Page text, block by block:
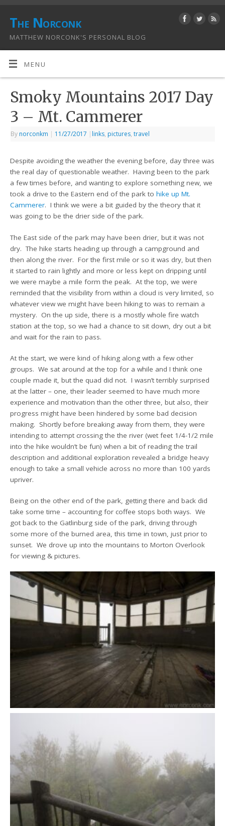
The Norconk
MATTHEW NORCONK'S PERSONAL BLOG
MENU
Smoky Mountains 2017 Day
3 – Mt. Cammerer
By norconkm | 11/27/2017 | links, pictures,travel
Despite avoiding the weather the evening before, day three was
the real day of questionable weather. Having been to the park
a few times before, and wanting to explore something new, we
took a drive to the Eastern end of the park tohike up Mt.
Cammerer. I think we were a bit guided by the theory that it
was going to be the drier side of the park.
The East side of the park may have been drier, but it was not
dry. The hike starts heading up through a campground and
then along the river. For the first mile or so it was dry, but then
it started to rain lightly and more or less kept on dripping until
we were maybe a mile form the peak. At the top, we were
reminded that the visibility from within a cloud is very limited, so
whatever view we might have been hiking to was to remain a
mystery. On the up side, there is a mostly whole fire watch
station at the top, so we had a chance to sit down, dry out a bit
and wait for the rain to pass.
At the start, we were kind of hiking along with a few other
groups. We sat around at the top for a while and I think one
couple made it, but the quad did not. I wasn’t terribly surprised
at the latter – one, their leader seemed to have much more
experience and motivation than the other three, but also, their
progress might have been hindered by some bad decision
making. Shortly before breaking away from them, they were
intending to attempt crossing the the river (wet feet 1/4-1/2 mile
into the hike wouldn’t be fun) when a bit of reading the trail
description and additional exploration revealed a bridge heavy
enough to take a small vehicle across no more than 100 yards
upriver.
Being on the other end of the park, getting there and back did
take some time – accounting for coffee stops both ways. We
got back to the Gatlinburg side of the park, driving through
some more of the burned area, this time in town, just prior to
sunset. We drove up into the mountains to Morton Overlook
for viewing & pictures.